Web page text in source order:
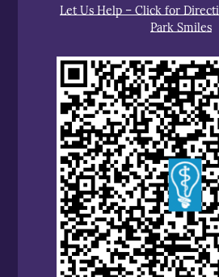
Let Us Help – Click for
Park Smiles